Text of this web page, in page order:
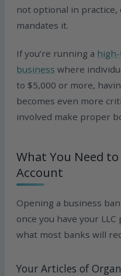
not optional in practice,
mandates it.
If you’re running a
business where
to $5,000 or more,
becomes even more
involved make proper
What You Need
Account
Opening a business
once you have your
what most banks will
Your Articles of